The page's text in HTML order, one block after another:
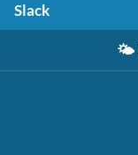
Slack
🌤️